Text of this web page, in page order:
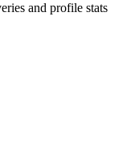
and profile stats